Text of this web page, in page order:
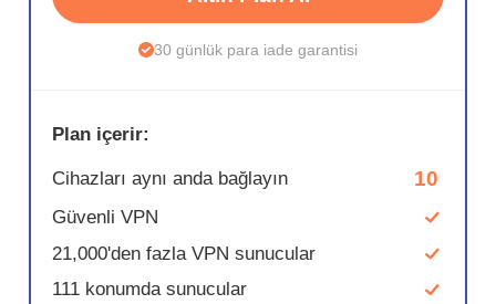
30 günlük para iade garantisi
Plan içerir:
Cihazları aynı anda bağlayın 10
Güvenli VPN
21,000'den fazla VPN sunucular
111 konumda sunucular